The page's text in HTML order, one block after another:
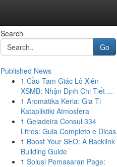
Search
Go
Published News
1 Cầu Tam Giác Lô Xiên
XSMB: Nhận Định Chi Tiết ...
1 Aromatika Keria: Gia Ti
Katapliktiki Atmosfera
1 Geladeira Consul 334
Litros: Guia Completo e Dicas
1 Boost Your SEO: A Backlink
Building Guide
1 Solusi Pemasaran Page: